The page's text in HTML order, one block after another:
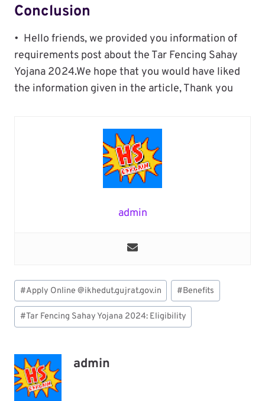
Conclusion
• Hello friends, we provided you information of
requirements post about the Tar Fencing Sahay
Yojana 2024.We hope that you would have liked
the information given in the article, Thank you
admin
Post
Tags:
#Apply Online @ikhedut.gujrat.gov.in #Benefits
#Tar Fencing Sahay Yojana 2024: Eligibility
admin